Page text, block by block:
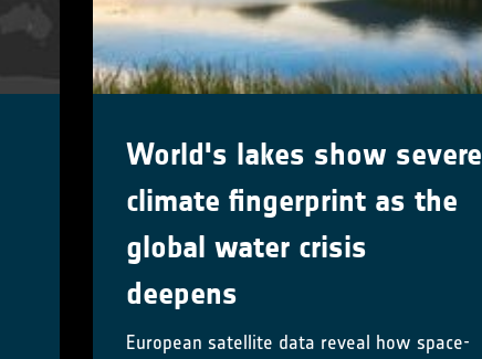
World's lakes show severe
climate fingerprint as the
global water crisis
deepens
European satellite data reveal how space-